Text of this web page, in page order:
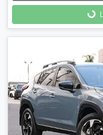
Loading...